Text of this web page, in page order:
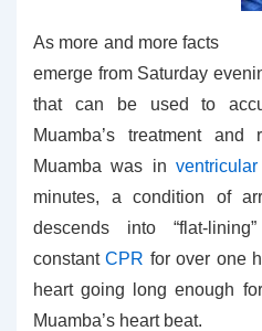
As more and more facts
emerge from Saturday
that can be used to
Muamba’s treatment and
Muamba was in
minutes, a condition of
descends into “flat-
constantCPR for over one
heart going long enough
Muamba’s heart beat.